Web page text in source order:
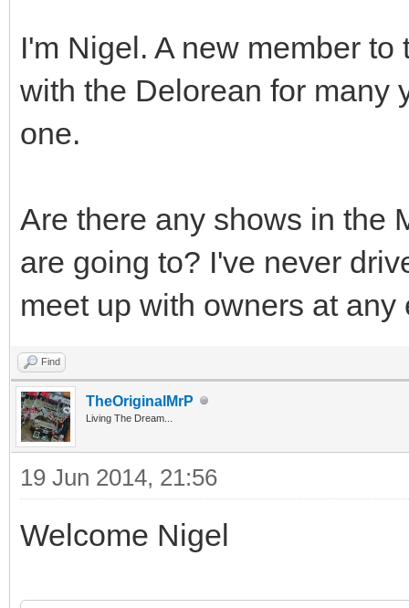
I'm Nigel. A new member
with the Delorean for many
one.
Are there any shows in the
are going to? I've never
meet up with owners at
Find
TheOriginalMrP
Living The Dream...
19 Jun 2014, 21:56
Welcome Nigel